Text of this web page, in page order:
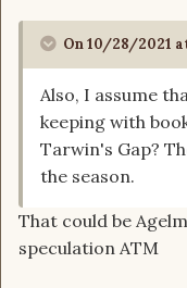
On 10/28/2021
Also, I assume
keeping with
Tarwin's Gap?
the season.
That could be
speculation ATM